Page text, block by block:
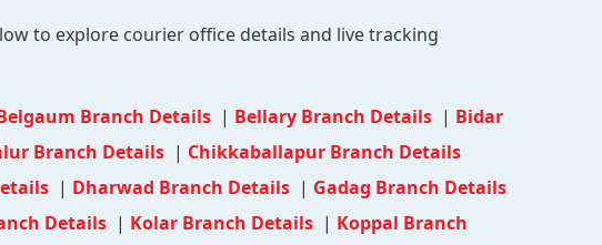
to explore courier office details and live tracking
Branch Details | Bellary Branch Details | Bidar
Branch Details | Chikkaballapur Branch Details
| Dharwad Branch Details | Gadag Branch Details
Details | Kolar Branch Details | Koppal Branch